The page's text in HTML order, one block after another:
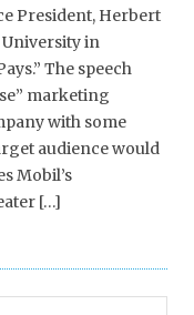
President, Herbert
University in
The speech
marketing
with some
audience would
Mobil’s
[…]